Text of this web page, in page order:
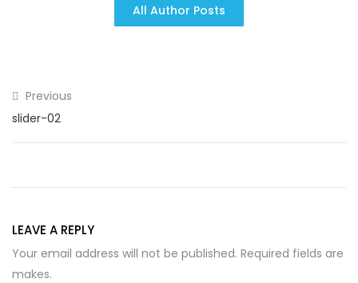
All Author Posts
Previous
slider-02
LEAVE A REPLY
Your email address will not be published. Required fields are
makes.